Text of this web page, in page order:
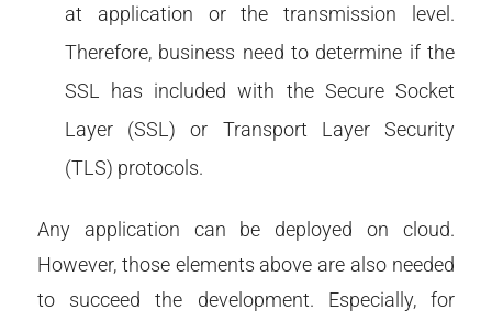
at application or the transmission level.
Therefore, business need to determine if the
SSL has included with the Secure Socket
Layer (SSL) or Transport Layer Security
(TLS) protocols.
Any application can be deployed on cloud.
However, those elements above are also needed
to succeed the development. Especially, for